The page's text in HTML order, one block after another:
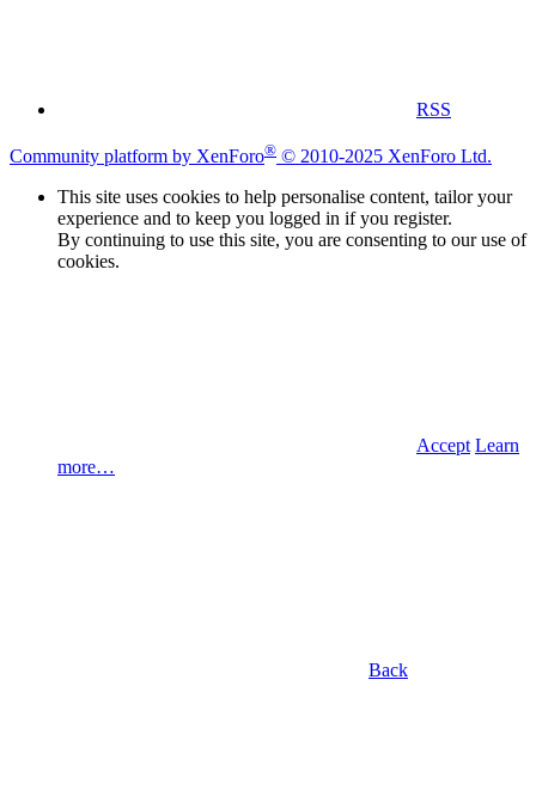
RSS
Community platform by XenForo® © 2010-2025 XenForo Ltd.
This site uses cookies to help personalise content, tailor your
experience and to keep you logged in if you register.
By continuing to use this site, you are consenting to our use of
cookies.
Accept Learn
more…
Back